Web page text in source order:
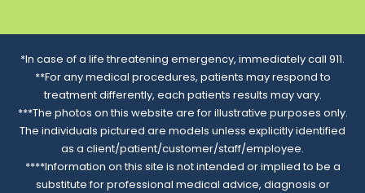
*In case of a life threatening emergency, immediately call 911.
**For any medical procedures, patients may respond to
treatment differently, each patients results may vary.
***The photos on this website are for illustrative purposes only.
The individuals pictured are models unless explicitly identified
as a client/patient/customer/staff/employee.
****Information on this site is not intended or implied to be a
substitute for professional medical advice, diagnosis or